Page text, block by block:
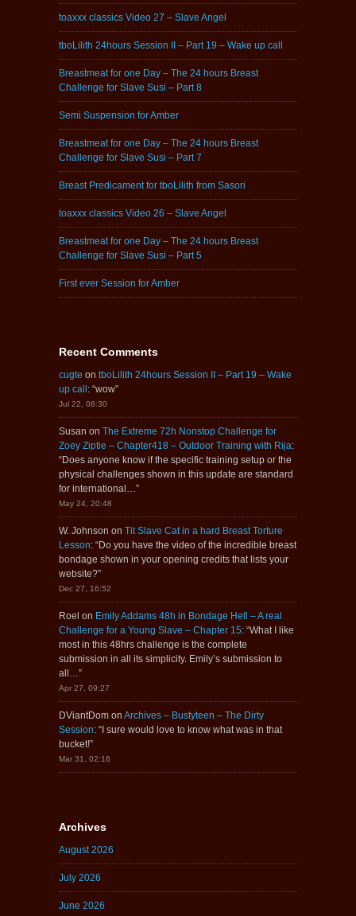
toaxxx classics Video 27 – Slave Angel
tboLilith 24hours Session II – Part 19 – Wake up call
Breastmeat for one Day – The 24 hours Breast
Challenge for Slave Susi – Part 8
Semi Suspension for Amber
Breastmeat for one Day – The 24 hours Breast
Challenge for Slave Susi – Part 7
Breast Predicament for tboLilith from Sasori
toaxxx classics Video 26 – Slave Angel
Breastmeat for one Day – The 24 hours Breast
Challenge for Slave Susi – Part 5
First ever Session for Amber
Recent Comments
cugte on tboLilith 24hours Session II – Part 19 – Wake
up call: “wow”
Jul 22, 08:30
Susan on The Extreme 72h Nonstop Challenge for
Zoey Ziptie – Chapter418 – Outdoor Training with Rija:
“Does anyone know if the specific training setup or the
physical challenges shown in this update are standard
for international… ”
May 24, 20:48
W. Johnson on Tit Slave Cat in a hard Breast Torture
Lesson: “Do you have the video of the incredible breast
bondage shown in your opening credits that lists your
website?”
Dec 27, 16:52
Roel on Emily Addams 48h in Bondage Hell – A real
Challenge for a Young Slave – Chapter 15: “What I like
most in this 48hrs challenge is the complete
submission in all its simplicity. Emily’s submission to
all… ”
Apr 27, 09:27
DViantDom on Archives – Bustyteen – The Dirty
Session: “I sure would love to know what was in that
bucket!”
Mar 31, 02:16
Archives
August 2026
July 2026
June 2026